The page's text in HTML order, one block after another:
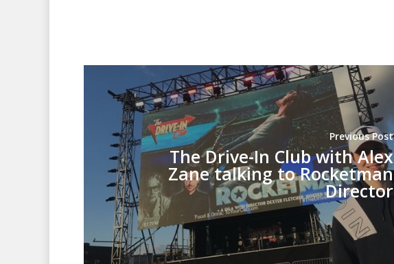
Previous Post
The Drive-In Club with Alex
Zane talking to Rocketman
Director